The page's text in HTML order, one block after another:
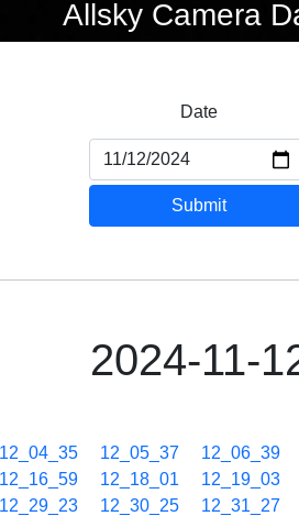
Allsky Camera
Date
Submit
2024-11-
12_04_35 12_05_37 12_06_39
12_16_59 12_18_01 12_19_03
12_29_23 12_30_25 12_31_27